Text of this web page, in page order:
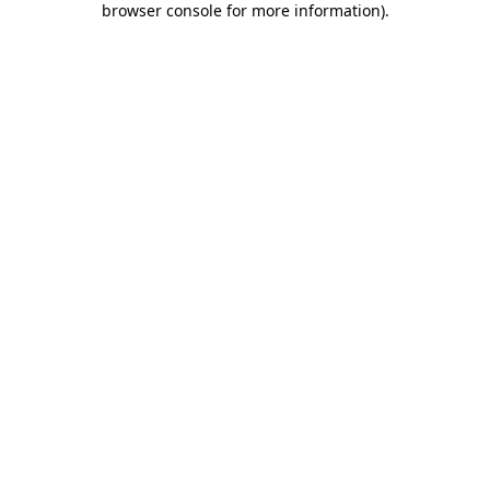
browser console for more information).